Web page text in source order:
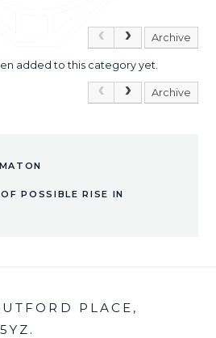
Archive
added to this category yet.
Archive
POSSIBLE RISE IN
PLACE,